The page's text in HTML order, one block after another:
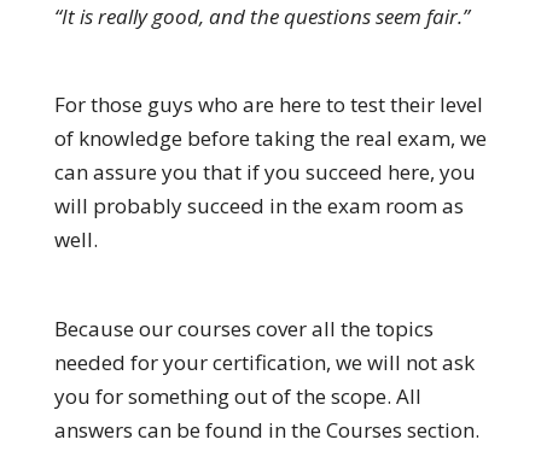
“It is really good, and the questions seem fair.”
For those guys who are here to test their level
of knowledge before taking the real exam, we
can assure you that if you succeed here, you
will probably succeed in the exam room as
well.
Because our courses cover all the topics
needed for your certification, we will not ask
you for something out of the scope. All
answers can be found in the Courses section.